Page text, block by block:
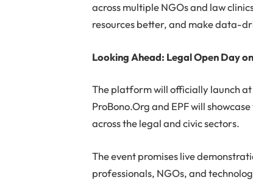
across multiple NGOs and law
resources better, and make data-
Looking Ahead: Legal Open Day
The platform will officially launch
ProBono.Org and EPF will
across the legal and civic sectors.
The event promises live
professionals, NGOs, and